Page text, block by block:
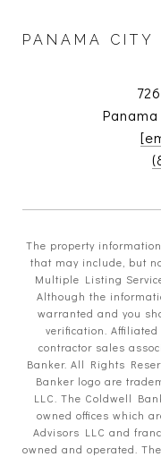
PANAMA CITY
The property
that may include, but
Multiple Listing
Although the
warranted and you
verification.
contractor sales
Banker. All Rights
Banker logo are
LLC. The Coldwell
owned offices which
Advisors LLC and
owned and operated.